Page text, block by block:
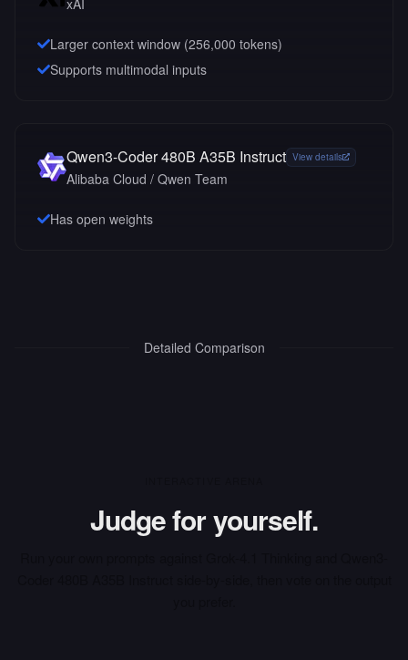
xAI
Larger context window (256,000 tokens)
Supports multimodal inputs
Qwen3-Coder 480B A35B Instruct View details
Alibaba Cloud / Qwen Team
Has open weights
Detailed Comparison
Judge for yourself.